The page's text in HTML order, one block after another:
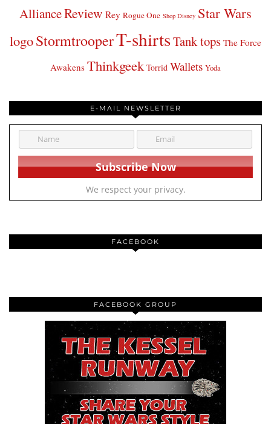
AllianceReview Rey Rogue One Shop Disney Star Wars
logoStormtrooperT-shirtsTank tops The Force
Awakens Thinkgeek Torrid Wallets Yoda
E-MAIL NEWSLETTER
We respect your privacy.
FACEBOOK
FACEBOOK GROUP